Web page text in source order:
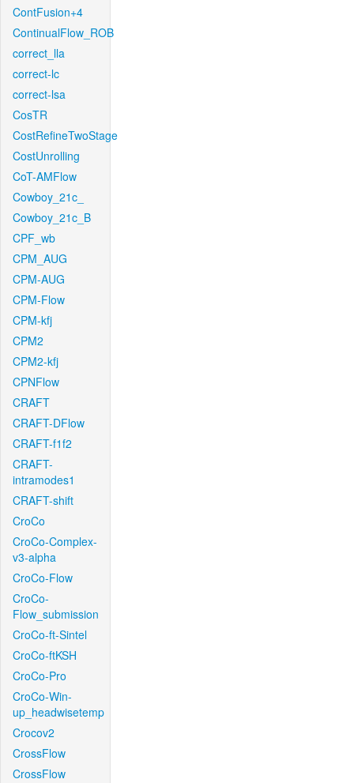
ContFusion+4
ContinualFlow_ROB
correct_lla
correct-lc
correct-lsa
CosTR
CostRefineTwoStage
CostUnrolling
CoT-AMFlow
Cowboy_21c_
Cowboy_21c_B
CPF_wb
CPM_AUG
CPM-AUG
CPM-Flow
CPM-kfj
CPM2
CPM2-kfj
CPNFlow
CRAFT
CRAFT-DFlow
CRAFT-f1f2
CRAFT-
intramodes1
CRAFT-shift
CroCo
CroCo-Complex-
v3-alpha
CroCo-Flow
CroCo-
Flow_submission
CroCo-ft-Sintel
CroCo-ftKSH
CroCo-Pro
CroCo-Win-
up_headwisetemp
Crocov2
CrossFlow
CrossFlow